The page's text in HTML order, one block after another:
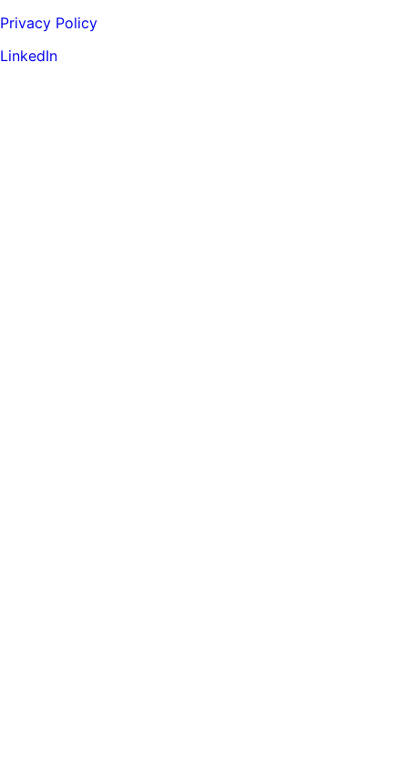
Privacy Policy
LinkedIn